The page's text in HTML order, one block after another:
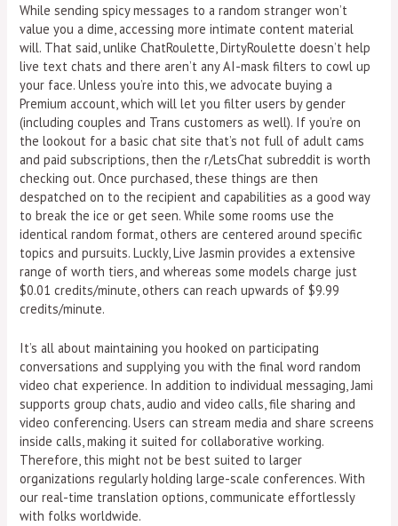
While sending spicy messages to a random stranger won’t
value you a dime, accessing more intimate content material
will. That said, unlike ChatRoulette, DirtyRoulette doesn’t help
live text chats and there aren’t any AI-mask filters to cowl up
your face. Unless you’re into this, we advocate buying a
Premium account, which will let you filter users by gender
(including couples and Trans customers as well). If you’re on
the lookout for a basic chat site that’s not full of adult cams
and paid subscriptions, then the r/LetsChat subreddit is worth
checking out. Once purchased, these things are then
despatched on to the recipient and capabilities as a good way
to break the ice or get seen. While some rooms use the
identical random format, others are centered around specific
topics and pursuits. Luckly, Live Jasmin provides a extensive
range of worth tiers, and whereas some models charge just
$0.01 credits/minute, others can reach upwards of $9.99
credits/minute.
It’s all about maintaining you hooked on participating
conversations and supplying you with the final word random
video chat experience. In addition to individual messaging, Jami
supports group chats, audio and video calls, file sharing and
video conferencing. Users can stream media and share screens
inside calls, making it suited for collaborative working.
Therefore, this might not be best suited to larger
organizations regularly holding large-scale conferences. With
our real-time translation options, communicate effortlessly
with folks worldwide.